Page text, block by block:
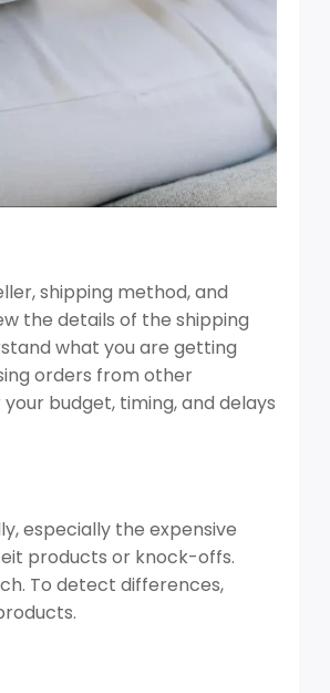
shipping method, and
the details of the shipping
what you are getting
orders from other
budget, timing, and delays
especially the expensive
products or knock-offs.
To detect differences,